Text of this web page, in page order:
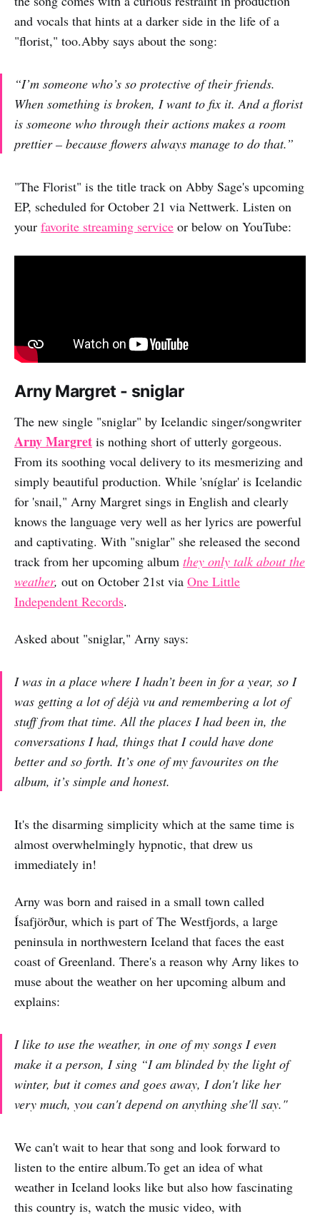
and vocals that hints at a darker side in the life of a
"florist," too.Abby says about the song:
“I’m someone who’s so protective of their friends.
When something is broken, I want to fix it. And a florist
is someone who through their actions makes a room
prettier – because flowers always manage to do that.”
"The Florist" is the title track on Abby Sage's upcoming
EP, scheduled for October 21 via Nettwerk. Listen on
your favorite streaming service or below on YouTube:
Arny Margret - sniglar
The new single "sniglar" by Icelandic singer/songwriter
Arny Margret is nothing short of utterly gorgeous.
From its soothing vocal delivery to its mesmerizing and
simply beautiful production. While 'sníglar' is Icelandic
for 'snail," Arny Margret sings in English and clearly
knows the language very well as her lyrics are powerful
and captivating. With "sniglar" she released the second
track from her upcoming album they only talk about the
weather, out on October 21st via One Little
Independent Records.
Asked about "sniglar," Arny says:
I was in a place where I hadn’t been in for a year, so I
was getting a lot of déjà vu and remembering a lot of
stuff from that time. All the places I had been in, the
conversations I had, things that I could have done
better and so forth. It’s one of my favourites on the
album, it’s simple and honest.
It's the disarming simplicity which at the same time is
almost overwhelmingly hypnotic, that drew us
immediately in!
Arny was born and raised in a small town called
Ísafjörður, which is part of The Westfjords, a large
peninsula in northwestern Iceland that faces the east
coast of Greenland. There's a reason why Arny likes to
muse about the weather on her upcoming album and
explains:
I like to use the weather, in one of my songs I even
make it a person, I sing “I am blinded by the light of
winter, but it comes and goes away, I don't like her
very much, you can't depend on anything she'll say."
We can't wait to hear that song and look forward to
listen to the entire album.To get an idea of what
weather in Iceland looks like but also how fascinating
this country is, watch the music video, with